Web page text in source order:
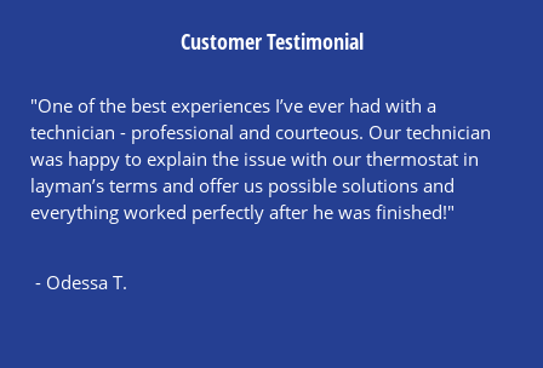
Customer Testimonial
"One of the best experiences I’ve ever had with a
technician - professional and courteous. Our technician
was happy to explain the issue with our thermostat in
layman’s terms and offer us possible solutions and
everything worked perfectly after he was finished!"
- Odessa T.